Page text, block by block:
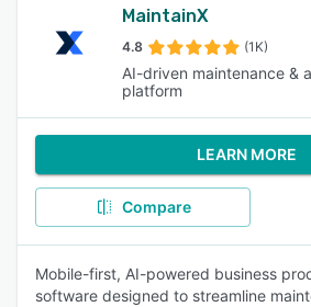
MaintainX
4.8 (1K)
AI-driven maintenance &
platform
LEARN MORE
Compare
Mobile-first, AI-powered business
software designed to streamline